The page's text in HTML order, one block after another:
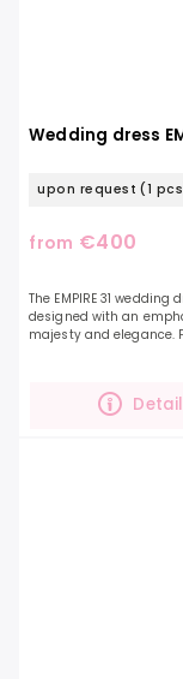
Wedding dress
upon request (1
from €400
Detail
The EMPIRE 31 wedding
designed with an
majesty and elegance.